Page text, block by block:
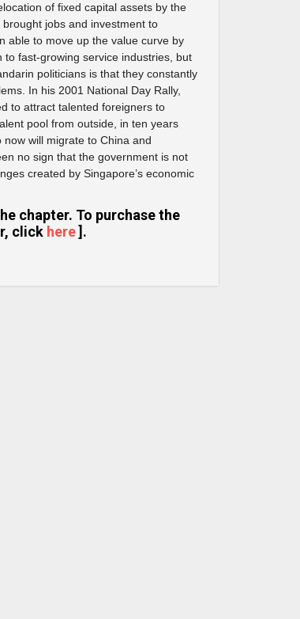
of fixed capital assets by the
jobs and investment to
able to move up the value curve by
fast-growing service industries, but
politicians is that they constantly
In his 2001 National Day Rally,
to attract talented foreigners to
pool from outside, in ten years
will migrate to China and
no sign that the government is not
created by Singapore’s economic
chapter. To purchase the
click here].